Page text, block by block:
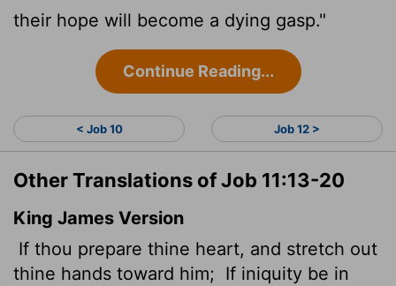
their hope will become a dying gasp."
Continue Reading...
< Job 10 Job 12 >
Other Translations of Job 11:13-20
King James Version
If thou prepare thine heart, and stretch out
thine hands toward him; If iniquity be in